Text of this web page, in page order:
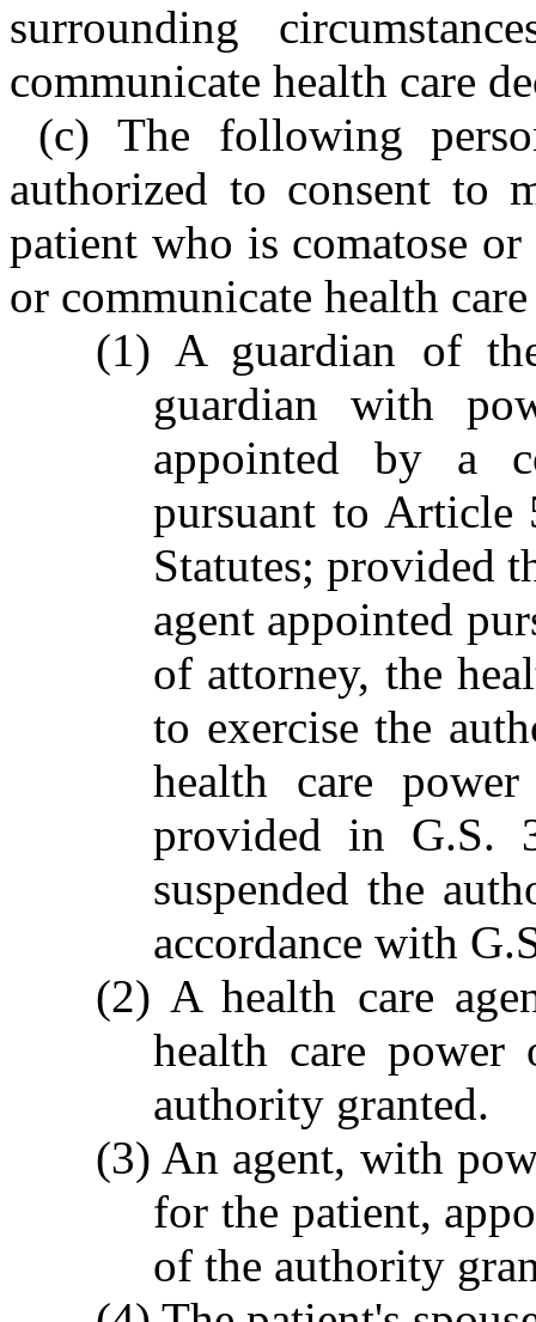
surrounding
communicate health care
(c) The following
authorized to consent to
patient who is comatose
or communicate health
(1) A guardian of
guardian with
appointed by a
pursuant to Article
Statutes; provided
agent appointed
of attorney, the
to exercise the
health care
provided in G.S.
suspended the
accordance with
(2) A health care
health care
authority granted.
(3) An agent, with
for the patient,
of the authority